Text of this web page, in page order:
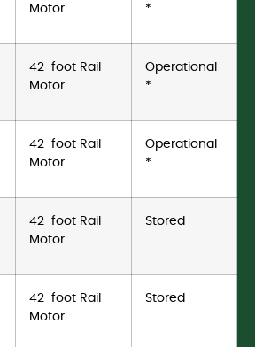
Motor
*
42-foot Rail
Motor
Operational
*
42-foot Rail
Motor
Operational
*
42-foot Rail
Motor
Stored
42-foot Rail
Motor
Stored